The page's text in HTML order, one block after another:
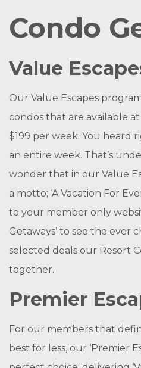
Condo
Value
Our Value Escapes
condos that are available
$199 per week. You heard
an entire week. That’s
wonder that in our Value
a motto; ‘A Vacation For
to your member only
Getaways’ to see the ever
selected deals our Resort
together.
Premier
For our members that
best for less, our ‘Premier